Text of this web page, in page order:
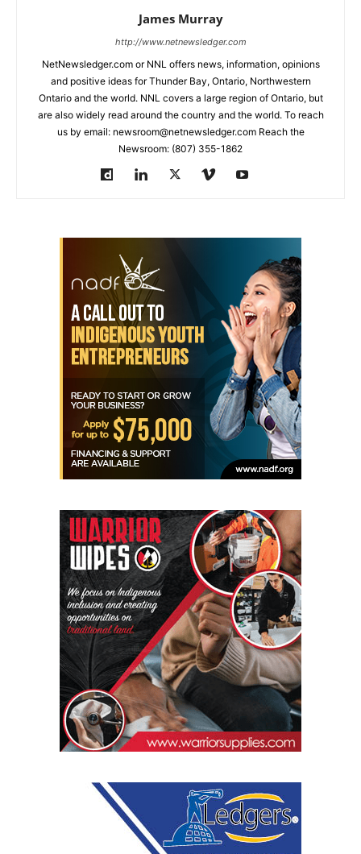
James Murray
http://www.netnewsledger.com
NetNewsledger.com or NNL offers news, information, opinions
and positive ideas for Thunder Bay, Ontario, Northwestern
Ontario and the world. NNL covers a large region of Ontario, but
are also widely read around the country and the world. To reach
us by email: newsroom@netnewsledger.com Reach the
Newsroom: (807) 355-1862